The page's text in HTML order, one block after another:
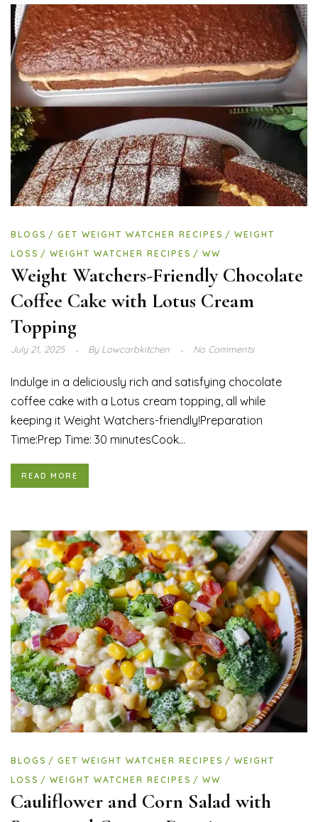
BLOGS GET WEIGHT WATCHER RECIPES
WEIGHT
LOSS
WEIGHT WATCHER RECIPES WW
Weight Watchers-Friendly Chocolate
Coffee Cake with Lotus Cream
Topping
July 21, 2025 ByLowcarbkitchen No Comments
Indulge in a deliciously rich and satisfying chocolate
coffee cake with a Lotus cream topping, all while
keeping it Weight Watchers-friendly!Preparation
Time:Prep Time: 30 minutesCook...
READ MORE
BLOGS GET WEIGHT WATCHER RECIPES
WEIGHT
LOSS
WEIGHT WATCHER RECIPES WW
Cauliflower and Corn Salad with